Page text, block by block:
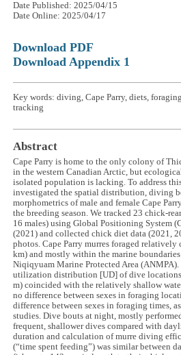
Date Published: 2025/04/15
Date Online: 2025/04/17
Download PDF
Download Appendix 1
Key words: diving, Cape Parry, diets,
tracking
Abstract
Cape Parry is home to the only colony of
in the western Canadian Arctic, but
isolated population is lacking. To address
investigated the spatial distribution, diving
morphometrics of male and female Cape
the breeding season. We tracked 23 chick-
16 males) using Global Positioning System
(2021) and collected chick diet data (2021,
photos. Cape Parry murres foraged
km) and mostly within the marine
Niqiqyuam Marine Protected Area (ANMPA).
utilization distribution [UD] of dive
m) coincided with the relatively shallow
no difference between sexes in foraging
difference between sexes in foraging times,
studies. Dive bouts at night, mostly
frequent, shallower dives compared with
duration and calculation of murre diving
(“time spent feeding”) was similar between